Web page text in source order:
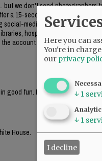
but we don't send
a 15-second query to AI, which
media account/media
hospitals, drag events,
the account as frequently
good fun. I bet these same
House.
Here you can
You're in
our privacy
↓ 1
↓ 1
I decline